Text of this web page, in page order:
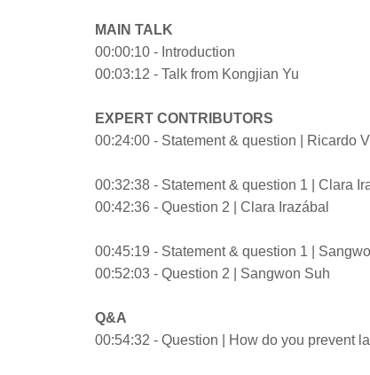
MAIN TALK
00:00:10 - Introduction
00:03:12 - Talk from Kongjian Yu
EXPERT CONTRIBUTORS
00:24:00 - Statement & question | Ricardo
00:32:38 - Statement & question 1 | Clara
00:42:36 - Question 2 | Clara Irazábal
00:45:19 - Statement & question 1 |
00:52:03 - Question 2 | Sangwon Suh
Q&A
00:54:32 - Question | How do you prevent